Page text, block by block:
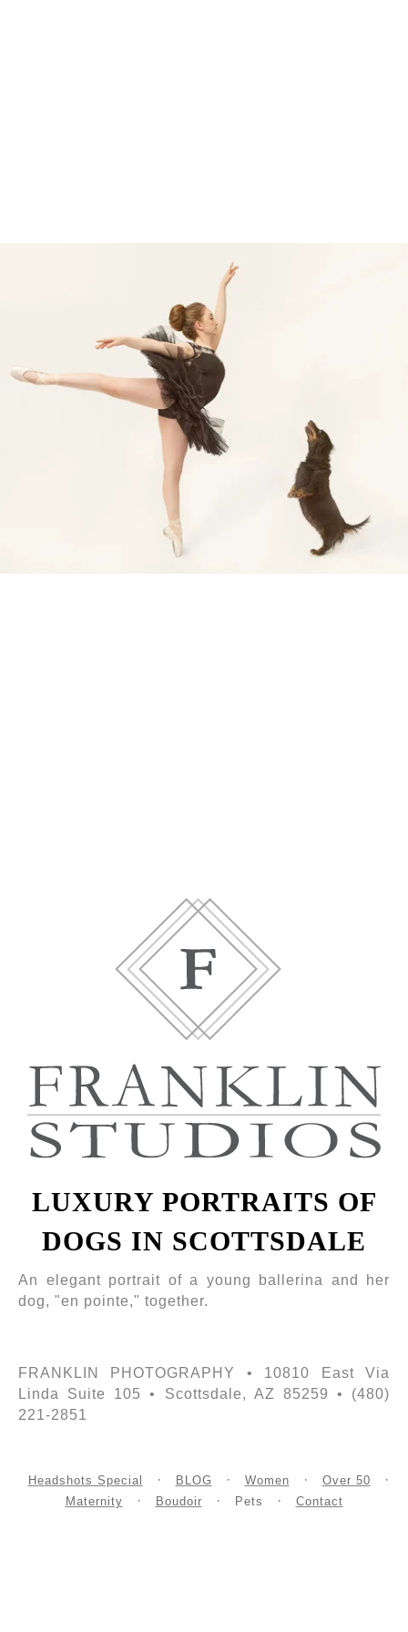
LUXURY PORTRAITS OF
DOGS IN SCOTTSDALE
An elegant portrait of a young ballerina and her
dog, "en pointe," together.
FRANKLIN PHOTOGRAPHY • 10810 East Via
Linda Suite 105 • Scottsdale, AZ 85259 • (480)
221-2851
Headshots Special BLOG Women
Over 50
Maternity
Boudoir Pets Contact